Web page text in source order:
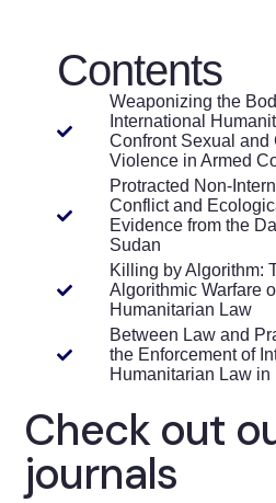
Contents
Weaponizing the
International
Confront Sexual and
Violence in Armed
Protracted Non-
Conflict and
Evidence from the
Sudan
Killing by Algorithm:
Algorithmic Warfare
Humanitarian Law
Between Law and
the Enforcement of
Humanitarian Law in
Check out
journals